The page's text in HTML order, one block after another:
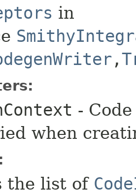
in
,​
-
when
the list of